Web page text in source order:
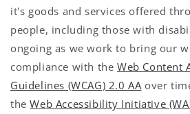
it's goods and services offered
people, including those with
ongoing as we work to bring our
compliance with the Web Content
Guidelines (WCAG) 2.0 AA over
theWeb Accessibility Initiative